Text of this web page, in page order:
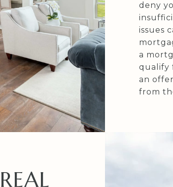
deny
issues
a
qualify
an
from